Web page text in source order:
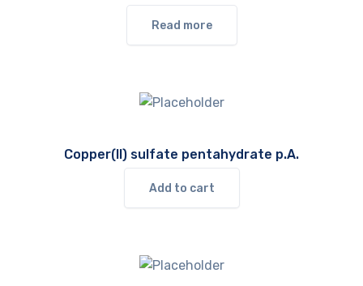
Read more
Copper(II) sulfate pentahydrate p.A.
Add to cart